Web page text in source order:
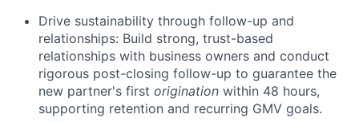
Drive sustainability through follow-up and
relationships: Build strong, trust-based
relationships with business owners and conduct
rigorous post-closing follow-up to guarantee the
new partner's first origination within 48 hours,
supporting retention and recurring GMV goals.